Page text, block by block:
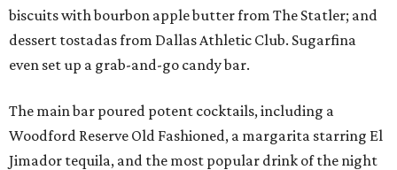
biscuits with bourbon apple butter from The Statler; and
dessert tostadas from Dallas Athletic Club. Sugarfina
even set up a grab-and-go candy bar.
The main bar poured potent cocktails, including a
Woodford Reserve Old Fashioned, a margarita starring El
Jimador tequila, and the most popular drink of the night